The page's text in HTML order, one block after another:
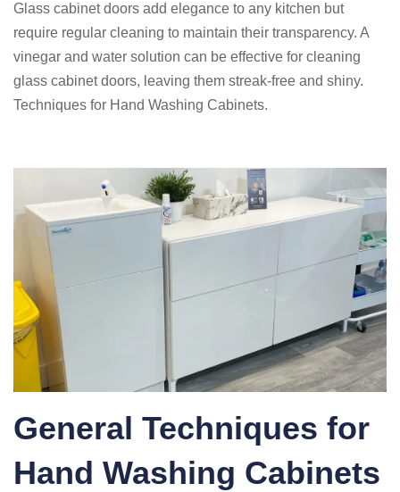
Glass cabinet doors add elegance to any kitchen but
require regular cleaning to maintain their transparency. A
vinegar and water solution can be effective for cleaning
glass cabinet doors, leaving them streak-free and shiny.
Techniques for Hand Washing Cabinets.
General Techniques for
Hand Washing Cabinets